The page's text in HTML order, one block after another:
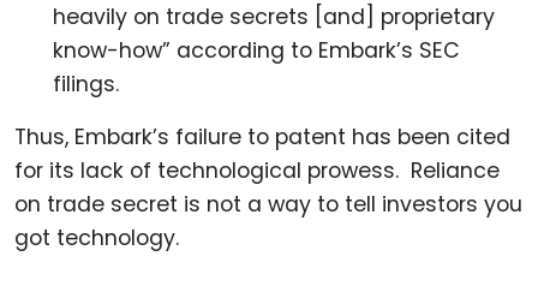
heavily on trade secrets [and] proprietary
know-how” according to Embark’s SEC
filings.
Thus, Embark’s failure to patent has been cited
for its lack of technological prowess. Reliance
on trade secret is not a way to tell investors you
got technology.